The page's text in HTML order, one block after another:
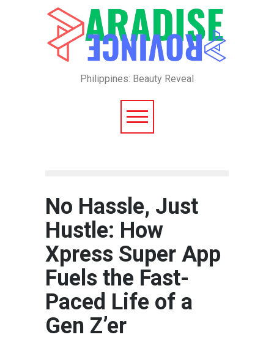
Philippines: Beauty Reveal
No Hassle, Just
Hustle: How
Xpress Super App
Fuels the Fast-
Paced Life of a
Gen Z’er